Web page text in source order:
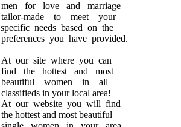
men for love and marriage
tailor-made to meet your
specific needs based on the
preferences you have provided.
At our site where you can
find the hottest and most
beautiful women in all
classifieds in your local area!
At our website you will find
the hottest and most beautiful